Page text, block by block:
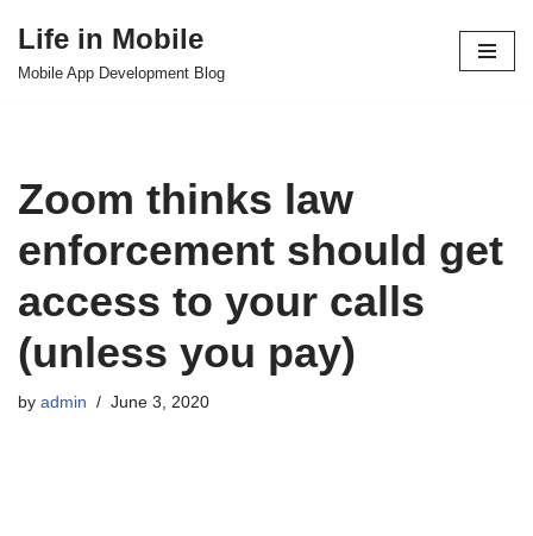
Skip
Life in Mobile
Mobile App Development Blog
Zoom thinks law
enforcement should get
access to your calls
(unless you pay)
by admin June 3, 2020